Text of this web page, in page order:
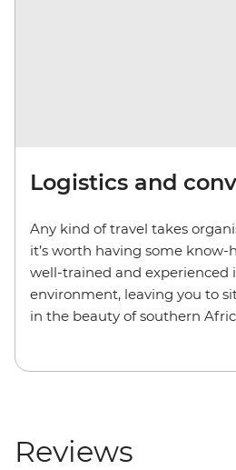
Logistics and
Any kind of travel takes
it’s worth having some know-
well-trained and experienced
environment, leaving you to
in the beauty of southern
Reviews